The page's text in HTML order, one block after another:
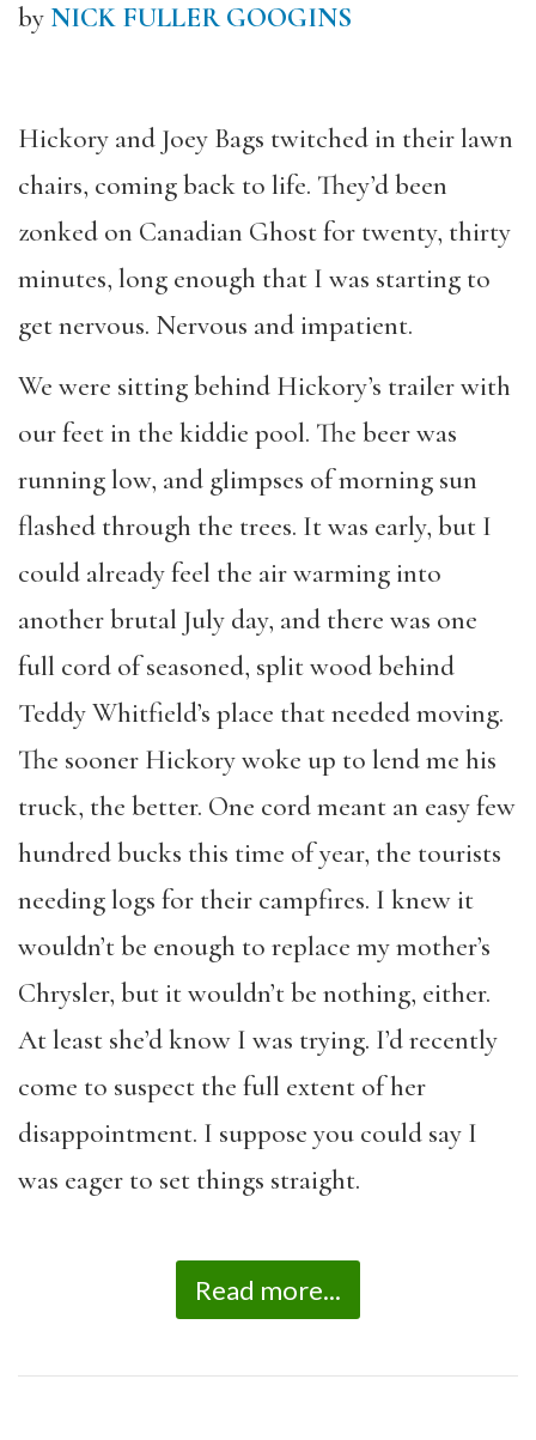
byNICK FULLER GOOGINS
Hickory and Joey Bags twitched in their lawn
chairs, coming back to life. They’d been
zonked on Canadian Ghost for twenty, thirty
minutes, long enough that I was starting to
get nervous. Nervous and impatient.
We were sitting behind Hickory’s trailer with
our feet in the kiddie pool. The beer was
running low, and glimpses of morning sun
flashed through the trees. It was early, but I
could already feel the air warming into
another brutal July day, and there was one
full cord of seasoned, split wood behind
Teddy Whitfield’s place that needed moving.
The sooner Hickory woke up to lend me his
truck, the better. One cord meant an easy few
hundred bucks this time of year, the tourists
needing logs for their campfires. I knew it
wouldn’t be enough to replace my mother’s
Chrysler, but it wouldn’t be nothing, either.
At least she’d know I was trying. I’d recently
come to suspect the full extent of her
disappointment. I suppose you could say I
was eager to set things straight.
Read more...